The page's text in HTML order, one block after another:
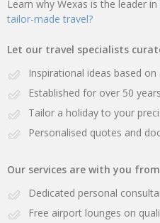
Learn why Wexas is the leader in
tailor-made travel?
Let our travel specialists
Inspirational ideas based on
Established for over 50 years
Tailor a holiday to your
Personalised quotes and
Our services are with you
Dedicated personal
Free airport lounges on